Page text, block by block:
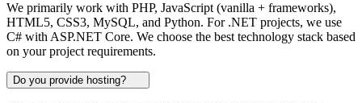
We primarily work with PHP, JavaScript (vanilla + frameworks),
HTML5, CSS3, MySQL, and Python. For .NET projects, we use
C# with ASP.NET Core. We choose the best technology stack based
on your project requirements.
Do you provide hosting?